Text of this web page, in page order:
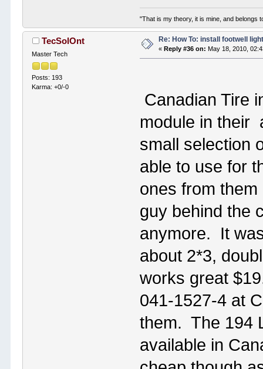
"That is my theory, it is mine, and belongs
TecSolOnt
Master Tech
Posts: 193
Karma: +0/-0
Re: How To: install footwell
«Reply #36 on: May 18, 2010,
Canadian Tire
module in their
small selection
able to use for
ones from
guy behind the
anymore. It
about 2*3,
works great
041-1527-4 at
them. The 194
available in